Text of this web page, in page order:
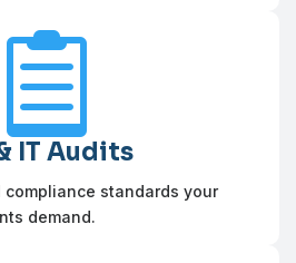

IT Audits
standards your
demand.